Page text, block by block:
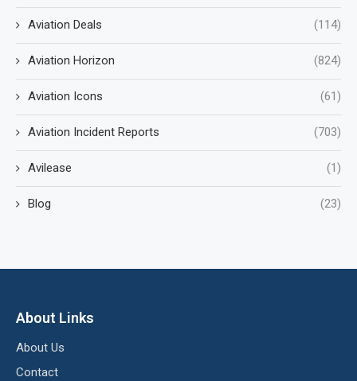
Aviation Deals (114)
Aviation Horizon (824)
Aviation Icons (61)
Aviation Incident Reports (703)
Avilease (1)
Blog (23)
About Links
About Us
Contact